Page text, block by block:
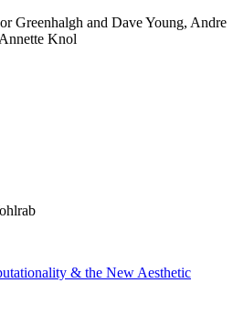
Greenhalgh and Dave Young, Andre
Knol
& the New Aesthetic